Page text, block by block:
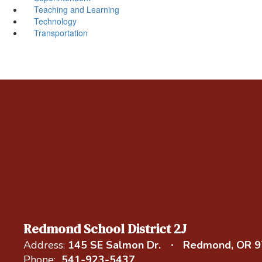
Teaching and Learning
Technology
Transportation
Redmond School District 2J
Address: 145 SE Salmon Dr.
Redmond, OR